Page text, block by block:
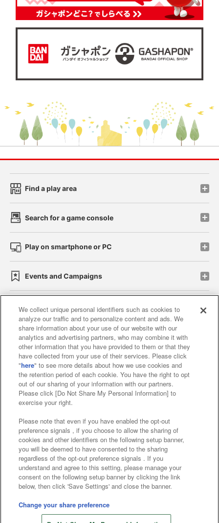
Store information
Find a play area
Search for a game console
Play on smartphone or PC
Events and Campaigns
Affiliate Sustainability site policy privacy policy
Web accessibility policy and verification results
Together with our business partners
About the provision of food
Customer Harassment Response Policy
Frequently Asked Questions / Inquiries
©Bandai Namco Amusement Inc.
©Bandai Namco Amusement Lab Inc.
©Bandai Namco Experience Inc.
We collect unique personal identifiers such as cookies to
analyze our traffic and to personalize content and ads. We
share information about your use of our website with our
analytics and advertising partners, who may combine it with
other information that you have provided to them or that they
have collected from your use of their services. Please click
"here" to see more details about how we use cookies and
the retention period of each cookie. You have the right to opt
out of our sharing of your information with our partners.
Please click [Do Not Share My Personal Information] to
exercise your right.
Please note that even if you have enabled the opt-out
preference signals , if you choose to allow the sharing of
cookies and other identifiers on the following setup banner,
you will be deemed to have consented to the sharing
regardless of the opt-out preference signals . If you
understand and agree to this setting, please manage your
consent on the following setup banner by clicking the link
below, then click 'Save Settings' and close the banner.
Change your share preference